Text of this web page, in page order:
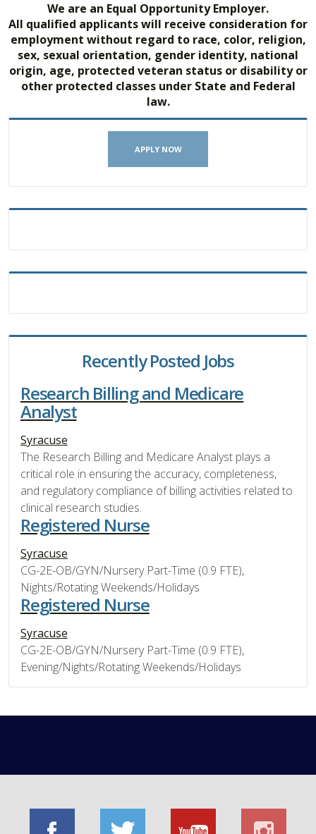
We are an Equal Opportunity Employer.
All qualified applicants will receive consideration for
employment without regard to race, color, religion,
sex, sexual orientation, gender identity, national
origin, age, protected veteran status or disability or
other protected classes under State and Federal
law.
APPLY NOW
Recently Posted Jobs
Research Billing and Medicare
Analyst
Syracuse
The Research Billing and Medicare Analyst plays a
critical role in ensuring the accuracy, completeness,
and regulatory compliance of billing activities related to
clinical research studies.
Registered Nurse
Syracuse
CG-2E-OB/GYN/Nursery Part-Time (0.9 FTE),
Nights/Rotating Weekends/Holidays
Registered Nurse
Syracuse
CG-2E-OB/GYN/Nursery Part-Time (0.9 FTE),
Evening/Nights/Rotating Weekends/Holidays